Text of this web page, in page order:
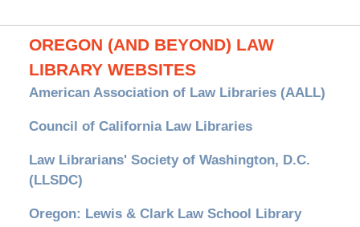
OREGON (AND BEYOND) LAW
LIBRARY WEBSITES
American Association of Law Libraries (AALL)
Council of California Law Libraries
Law Librarians' Society of Washington, D.C.
(LLSDC)
Oregon: Lewis & Clark Law School Library